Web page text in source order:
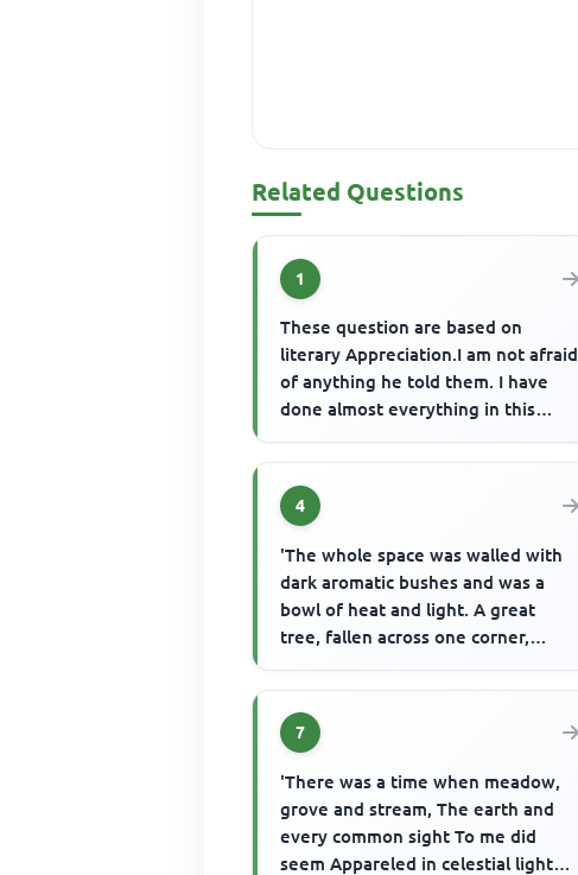
Related Questions
1
These question are based on
literary Appreciation.I am not afraid
of anything he told them. I have
done almost everything in this
4
'The whole space was walled with
dark aromatic bushes and was a
bowl of heat and light. A great
tree, fallen across one corner,
7
'There was a time when meadow,
grove and stream, The earth and
every common sight To me did
seem Appareled in celestial light